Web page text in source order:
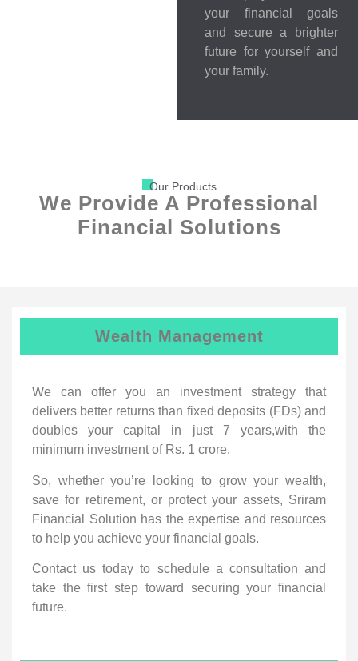
your financial goals
and secure a brighter
future for yourself and
your family.
Our Products
We Provide A Professional
Financial Solutions
Wealth Management
We can offer you an investment strategy that
delivers better returns than fixed deposits (FDs) and
doubles your capital in just 7 years,with the
minimum investment of Rs. 1 crore.
So, whether you’re looking to grow your wealth,
save for retirement, or protect your assets, Sriram
Financial Solution has the expertise and resources
to help you achieve your financial goals.
Contact us today to schedule a consultation and
take the first step toward securing your financial
future.